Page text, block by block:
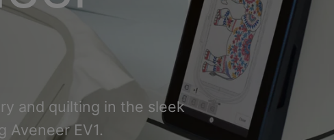
and quilting in the sleek
EV1.